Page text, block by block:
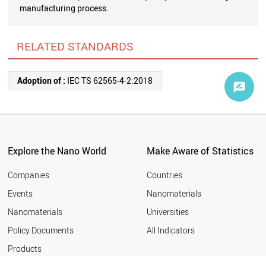
manufacturing process.
RELATED STANDARDS
Adoption of : IEC TS 62565-4-2:2018
Explore the Nano World
Companies
Events
Nanomaterials
Policy Documents
Products
Make Aware of Statistics
Countries
Nanomaterials
Universities
All Indicators